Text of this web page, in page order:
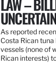
LAW –
UNCERTAIN
As reported
Costa Rican tuna
vessels (none of
Rican interests)